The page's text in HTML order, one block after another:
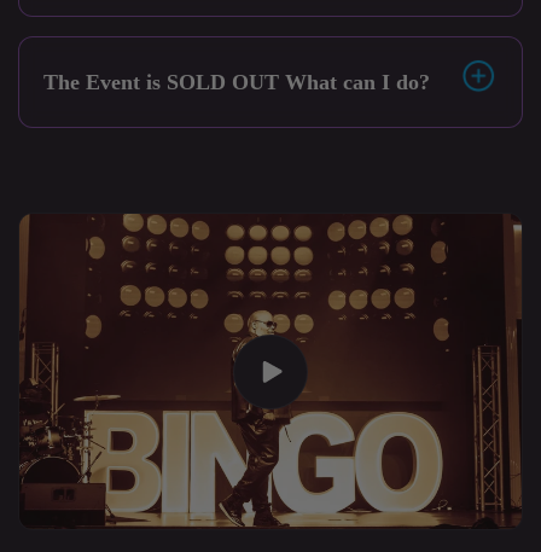
The Event is SOLD OUT What can I do?